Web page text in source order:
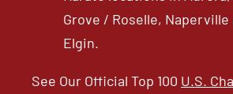
Grove / Roselle, Naperville
Elgin.
See Our Official Top 100 U.S.